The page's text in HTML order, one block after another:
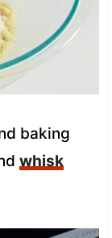
baking
whisk